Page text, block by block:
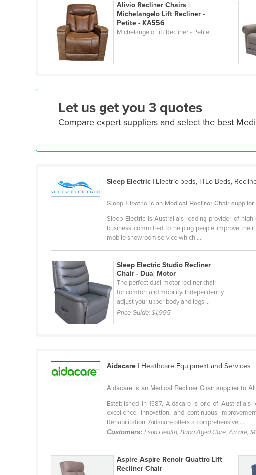
Eritrea
Estonia
Ethiopia
Fiji
Gabon
Gambia
Germany
Greece
Grenada
Guyana
Haiti
Holy See
Honduras
Hungary
Indonesia
Jamaica
Alivio Recliner Chairs |
Michelangelo Lift Recliner -
Petite - KA556
Michelangelo Lift Recliner - Petite
Let us get you 3 quotes
Compare expert suppliers and select the best
Sleep Electric | Electric beds, HiLo Beds,
Sleep Electric is an Medical Recliner Chair supplier
Sleep Electric is Australia's leading provider of
business committed to helping people improve
mobile showroom service which ...
Sleep Electric Studio Recliner
Chair - Dual Motor
The perfect dual-motor recliner chair
for comfort and mobility. Independently
adjust your upper body and legs ...
Price Guide:$1,995
Aidacare | Healthcare Equipment and Services
Aidacare is an Medical Recliner Chair supplier to All
Established in 1987, Aidacare is one of
excellence, innovation, and continuous
Rehabilitation. Aidacare offers a comprehensive ...
Customers:Estia Health, Bupa Aged Care, Arcare,
Aspire Aspire Renoir Quattro Lift
Recliner Chair